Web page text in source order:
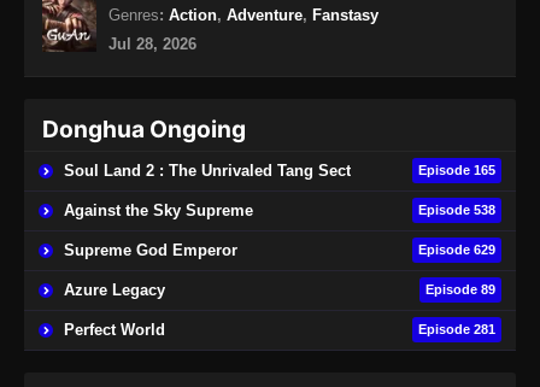
Genres: Action, Adventure, Fanstasy
Jul 28, 2026
Donghua Ongoing
Soul Land 2 : The Unrivaled Tang Sect Episode 165
Against the Sky Supreme Episode 538
Supreme God Emperor Episode 629
Azure Legacy Episode 89
Perfect World Episode 281